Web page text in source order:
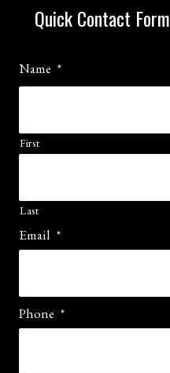
Quick Contact Form
Name *
First
Last
Email *
Phone *